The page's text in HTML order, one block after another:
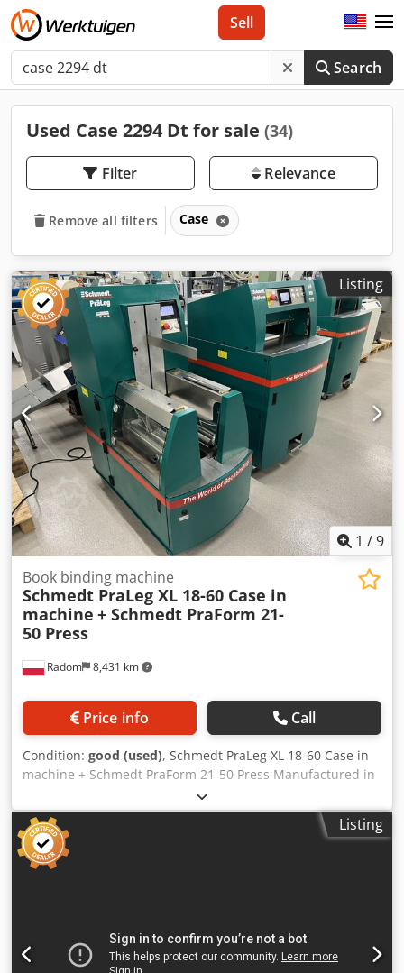
Search
Sell
Used Case 2294 Dt for sale (34)
Filter Relevance
Remove all filters Case
Listing
1 /9
Radom 8,431 km
Book binding machine
Schmedt PraLeg XL 18-60 Case in
machine + Schmedt PraForm 21-
50 Press
Price info Call
Condition: good (used), Schmedt PraLeg XL 18-60 Case in
machine + Schmedt PraForm 21-50 Press Manufactured in
2022. Schmedt PraLeg XL 18-60 Book Hanger Machine in
good condition, ready to operate. The machine hangs a
book block into a prepared hardcover. Two gluers, smooth
glue thickness adjustment. Format: Block height: 80 – 450
mm Block width: 110 – 450 mm Credpfx Adezdazbjqef
with groove cutter. Made in Schmedt, Germany. The
machine is in very good condition, ready for production.
Listing